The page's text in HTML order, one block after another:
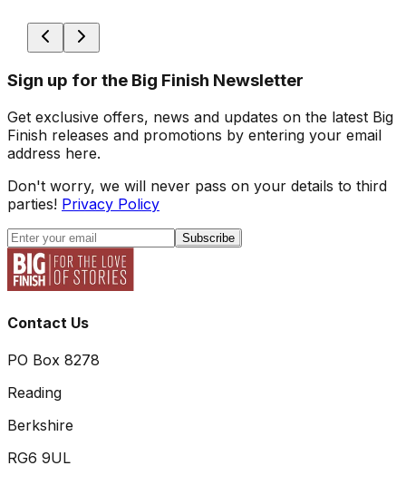
Sign up for the Big Finish Newsletter
Get exclusive offers, news and updates on the latest Big
Finish releases and promotions by entering your email
address here.
Don't worry, we will never pass on your details to third
parties! Privacy Policy
Subscribe
Contact Us
PO Box 8278
Reading
Berkshire
RG6 9UL